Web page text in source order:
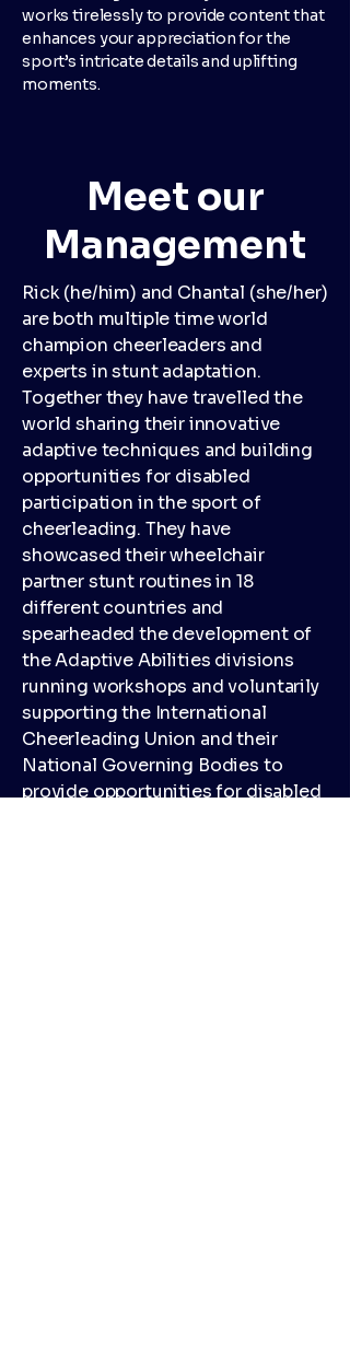
works tirelessly to provide content that
enhances your appreciation for the
sport’s intricate details and uplifting
moments.
Meet our
Management
Rick (he/him) and Chantal (she/her)
are both multiple time world
champion cheerleaders and
experts in stunt adaptation.
Together they have travelled the
world sharing their innovative
adaptive techniques and building
opportunities for disabled
participation in the sport of
cheerleading. They have
showcased their wheelchair
partner stunt routines in 18
different countries and
spearheaded the development of
the Adaptive Abilities divisions
running workshops and voluntarily
supporting the International
Cheerleading Union and their
National Governing Bodies to
provide opportunities for disabled